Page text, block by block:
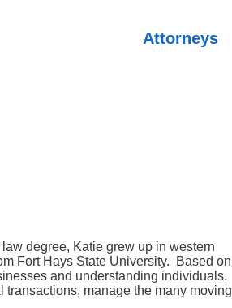
Attorneys
degree, Katie grew up in western
Fort Hays State University. Based on
and understanding individuals.
manage the many moving